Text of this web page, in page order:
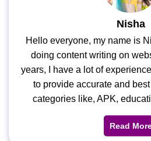
Nisha
Hello everyone, my name is
doing content writing on
years, I have a lot of
to provide accurate and
categories like, APK,
Read